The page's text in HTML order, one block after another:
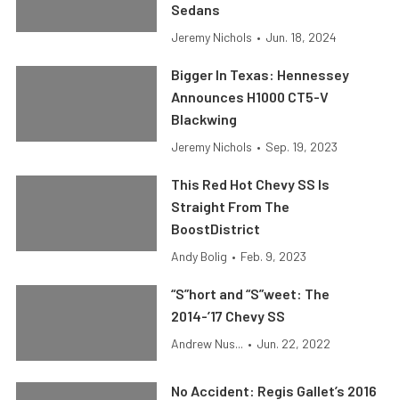
Sedans
Jeremy Nichols • Jun. 18, 2024
Bigger In Texas: Hennessey
Announces H1000 CT5-V
Blackwing
Jeremy Nichols • Sep. 19, 2023
This Red Hot Chevy SS Is
Straight From The
BoostDistrict
Andy Bolig • Feb. 9, 2023
“S”hort and “S”weet: The
2014-’17 Chevy SS
Andrew Nus... • Jun. 22, 2022
No Accident: Regis Gallet’s 2016